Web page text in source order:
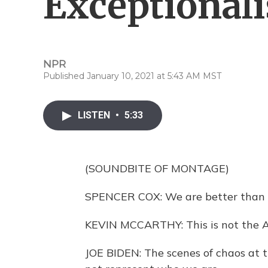
NPR
Published January 10, 2021 at 5:43 AM MST
LISTEN • 5:33
(SOUNDBITE OF MONTAGE)
SPENCER COX: We are better
KEVIN MCCARTHY: This is not the
JOE BIDEN: The scenes of chaos